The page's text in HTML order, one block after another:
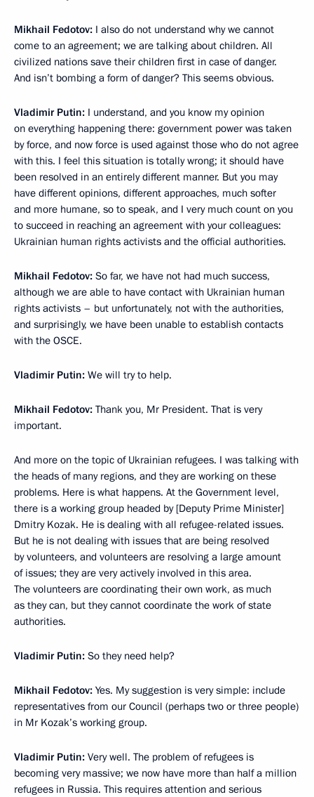
Mikhail Fedotov: I also do not understand why we cannot
come to an agreement; we are talking about children. All
civilized nations save their children first in case of danger.
And isn’t bombing a form of danger? This seems obvious.
Vladimir Putin: I understand, and you know my opinion
on everything happening there: government power was taken
by force, and now force is used against those who do not agree
with this. I feel this situation is totally wrong; it should have
been resolved in an entirely different manner. But you may
have different opinions, different approaches, much softer
and more humane, so to speak, and I very much count on you
to succeed in reaching an agreement with your colleagues:
Ukrainian human rights activists and the official authorities.
Mikhail Fedotov: So far, we have not had much success,
although we are able to have contact with Ukrainian human
rights activists – but unfortunately, not with the authorities,
and surprisingly, we have been unable to establish contacts
with the OSCE.
Vladimir Putin: We will try to help.
Mikhail Fedotov: Thank you, Mr President. That is very
important.
And more on the topic of Ukrainian refugees. I was talking with
the heads of many regions, and they are working on these
problems. Here is what happens. At the Government level,
there is a working group headed by [Deputy Prime Minister]
Dmitry Kozak. He is dealing with all refugee-related issues.
But he is not dealing with issues that are being resolved
by volunteers, and volunteers are resolving a large amount
of issues; they are very actively involved in this area.
The volunteers are coordinating their own work, as much
as they can, but they cannot coordinate the work of state
authorities.
Vladimir Putin: So they need help?
Mikhail Fedotov: Yes. My suggestion is very simple: include
representatives from our Council (perhaps two or three people)
in Mr Kozak’s working group.
Vladimir Putin: Very well. The problem of refugees is
becoming very massive; we now have more than half a million
refugees in Russia. This requires attention and serious